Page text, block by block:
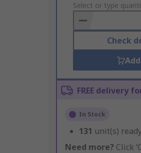
to
Basket
Select or type
Check
FREE delivery
In Stock
131 unit(s)
Need more? Click